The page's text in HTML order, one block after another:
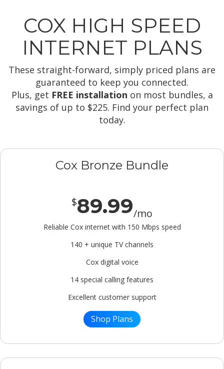
COX HIGH SPEED
INTERNET PLANS
These straight-forward, simply priced plans are
guaranteed to keep you connected.
Plus, get FREE installation on most bundles, a
savings of up to $225. Find your perfect plan
today.
Cox Bronze Bundle
$89.99/mo
Reliable Cox internet with 150 Mbps speed
140 + unique TV channels
Cox digital voice
14 special calling features
Excellent customer support
Shop Plans